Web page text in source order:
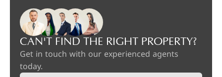
CAN'T FIND THE RIGHT PROPERTY?
Get in touch with our experienced agents
today.